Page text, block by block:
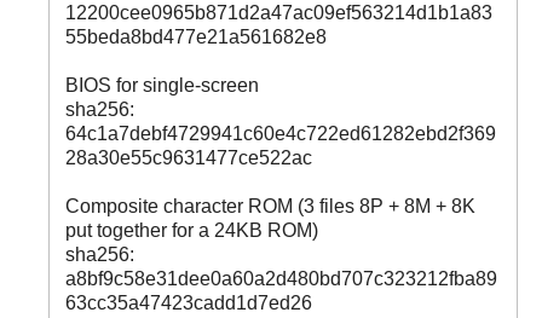
12200cee0965b871d2a47ac09ef563214d1b1a83
55beda8bd477e21a561682e8
BIOS for single-screen
sha256:
64c1a7debf4729941c60e4c722ed61282ebd2f369
28a30e55c9631477ce522ac
Composite character ROM (3 files 8P + 8M + 8K
put together for a 24KB ROM)
sha256:
a8bf9c58e31dee0a60a2d480bd707c323212fba89
63cc35a47423cadd1d7ed26